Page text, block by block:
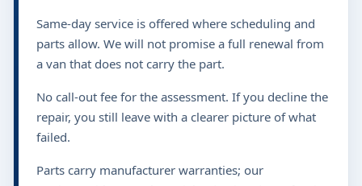
Same-day service is offered where scheduling and
parts allow. We will not promise a full renewal from
a van that does not carry the part.
No call-out fee for the assessment. If you decline the
repair, you still leave with a clearer picture of what
failed.
Parts carry manufacturer warranties; our